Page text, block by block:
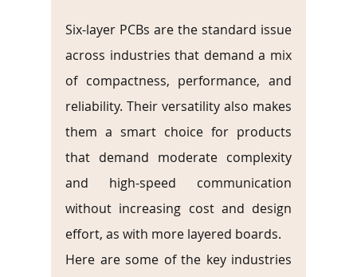
Six-layer PCBs are the standard issue
across industries that demand a mix
of compactness, performance, and
reliability. Their versatility also makes
them a smart choice for products
that demand moderate complexity
and high-speed communication
without increasing cost and design
effort, as with more layered boards.
Here are some of the key industries